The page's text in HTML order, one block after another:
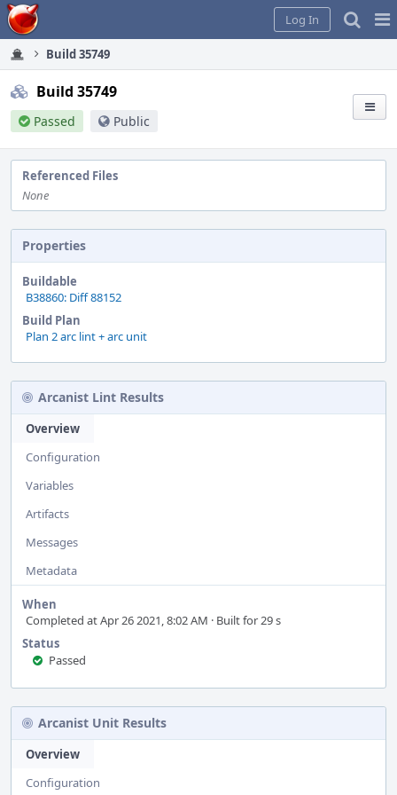
Home
Log In
Build 35749
Build 35749
Passed Public
Referenced Files
None
Properties
Buildable
B38860: Diff 88152
Build Plan
Plan 2 arc lint + arc unit
Arcanist Lint Results
Overview
Configuration
Variables
Artifacts
Messages
Metadata
When
Completed at Apr 26 2021, 8:02 AM · Built for 29 s
Status
Passed
Arcanist Unit Results
Overview
Configuration